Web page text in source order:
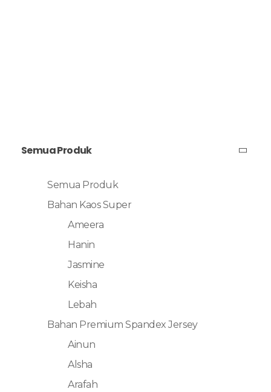
Semua Produk
Semua Produk
Bahan Kaos Super
Ameera
Hanin
Jasmine
Keisha
Lebah
Bahan Premium Spandex Jersey
Ainun
Alsha
Arafah